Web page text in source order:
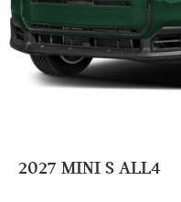
2027 MINI S ALL4